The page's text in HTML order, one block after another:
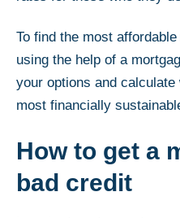
To find the most
using the help of a
your options and
most financially
How to get a
bad credit